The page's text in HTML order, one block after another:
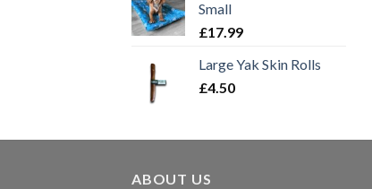
Small
£17.99
Large Yak Skin Rolls
£4.50
ABOUT US